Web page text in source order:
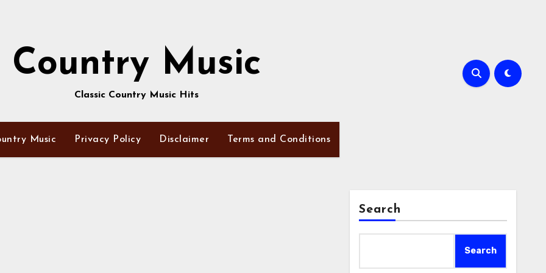
Country Music
Classic Country Music Hits
Music Privacy Policy Disclaimer Terms and Conditions
Search
Search